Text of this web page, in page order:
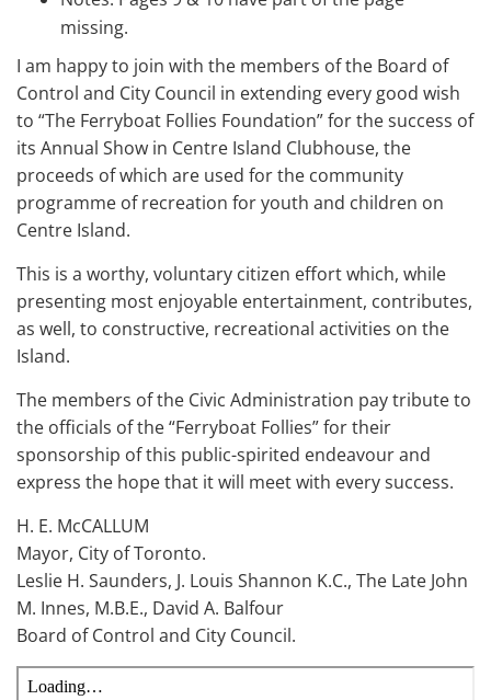
missing.
I am happy to join with the members of the Board of
Control and City Council in extending every good wish
to “The Ferryboat Follies Foundation” for the success of
its Annual Show in Centre Island Clubhouse, the
proceeds of which are used for the community
programme of recreation for youth and children on
Centre Island.
This is a worthy, voluntary citizen effort which, while
presenting most enjoyable entertainment, contributes,
as well, to constructive, recreational activities on the
Island.
The members of the Civic Administration pay tribute to
the officials of the “Ferryboat Follies” for their
sponsorship of this public-spirited endeavour and
express the hope that it will meet with every success.
H. E. McCALLUM
Mayor, City of Toronto.
Leslie H. Saunders, J. Louis Shannon K.C., The Late John
M. Innes, M.B.E., David A. Balfour
Board of Control and City Council.